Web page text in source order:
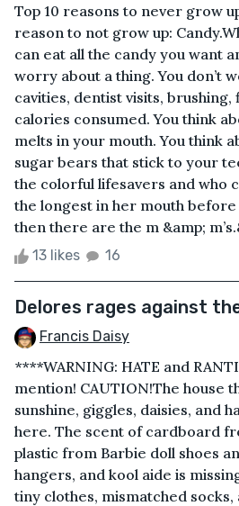
Top 10 reasons to never grow
reason to not grow up:
can eat all the candy you want
worry about a thing. You don’t
cavities, dentist visits, brushing,
calories consumed. You think
melts in your mouth. You think
sugar bears that stick to your
the colorful lifesavers and who
the longest in her mouth before
then there are the m &amp;
13 likes 16
Delores rages against
Francis Daisy
****WARNING: HATE and
mention! CAUTION!The house
sunshine, giggles, daisies, and
here. The scent of cardboard
plastic from Barbie doll shoes
hangers, and kool aide is
tiny clothes, mismatched